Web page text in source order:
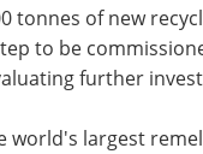
tonnes of new
to be
further
world's largest